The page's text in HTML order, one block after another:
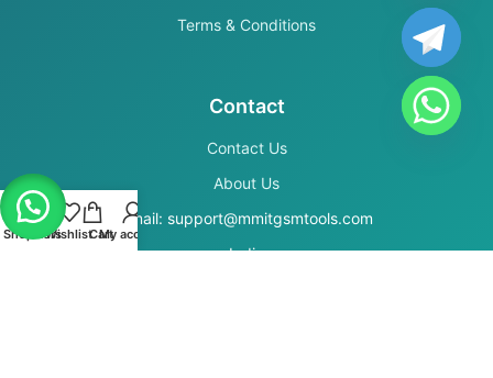
Terms & Conditions
Contact
Contact Us
About Us
Email: support@mmitgsmtools.com
India
Shop FiltersWishlistCartMy account